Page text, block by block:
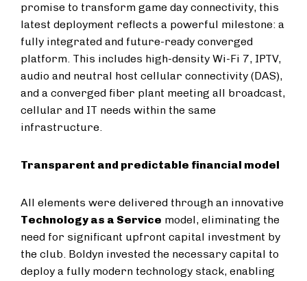
promise to transform game day connectivity, this
latest deployment reflects a powerful milestone: a
fully integrated and future-ready converged
platform. This includes high-density Wi-Fi 7, IPTV,
audio and neutral host cellular connectivity (DAS),
and a converged fiber plant meeting all broadcast,
cellular and IT needs within the same
infrastructure.
Transparent and predictable financial model
All elements were delivered through an innovative
Technology as a Service model, eliminating the
need for significant upfront capital investment by
the club. Boldyn invested the necessary capital to
deploy a fully modern technology stack, enabling